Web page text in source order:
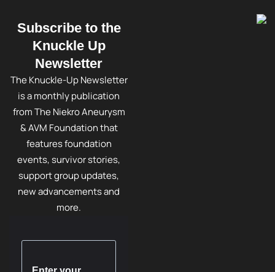
Subscribe to the
Knuckle Up
Newsletter
The Knuckle-Up Newsletter
is a monthly publication
from The Niekro Aneurysm
& AVM Foundation that
features foundation
events, survivor stories,
support group updates,
new advancements and
more.